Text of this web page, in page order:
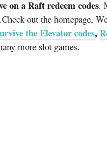
on a Raft redeem codes.
out the homepage,
the Elevator codes,
more slot games.